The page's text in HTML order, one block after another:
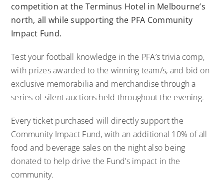
competition at the Terminus Hotel in Melbourne’s
north, all while supporting the PFA Community
Impact Fund.
Test your football knowledge in the PFA’s trivia comp,
with prizes awarded to the winning team/s, and bid on
exclusive memorabilia and merchandise through a
series of silent auctions held throughout the evening.
Every ticket purchased will directly support the
Community Impact Fund, with an additional 10% of all
food and beverage sales on the night also being
donated to help drive the Fund’s impact in the
community.